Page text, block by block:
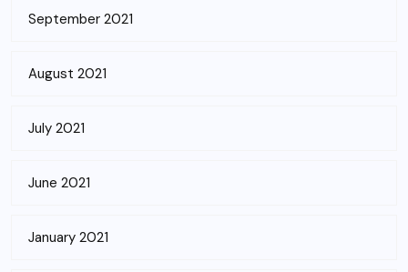
September 2021
August 2021
July 2021
June 2021
January 2021